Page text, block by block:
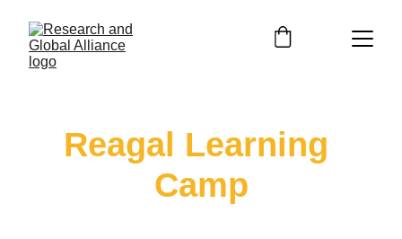
Reagal Learning
Camp